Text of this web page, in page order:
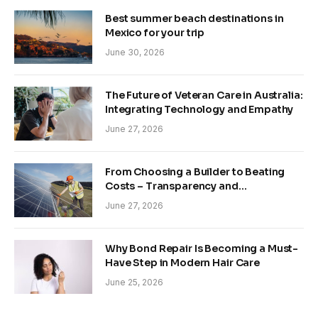
Best summer beach destinations in
Mexico for your trip
June 30, 2026
The Future of Veteran Care in Australia:
Integrating Technology and Empathy
June 27, 2026
From Choosing a Builder to Beating
Costs – Transparency and
Sustainability in Modern Construction
June 27, 2026
Why Bond Repair Is Becoming a Must-
Have Step in Modern Hair Care
June 25, 2026